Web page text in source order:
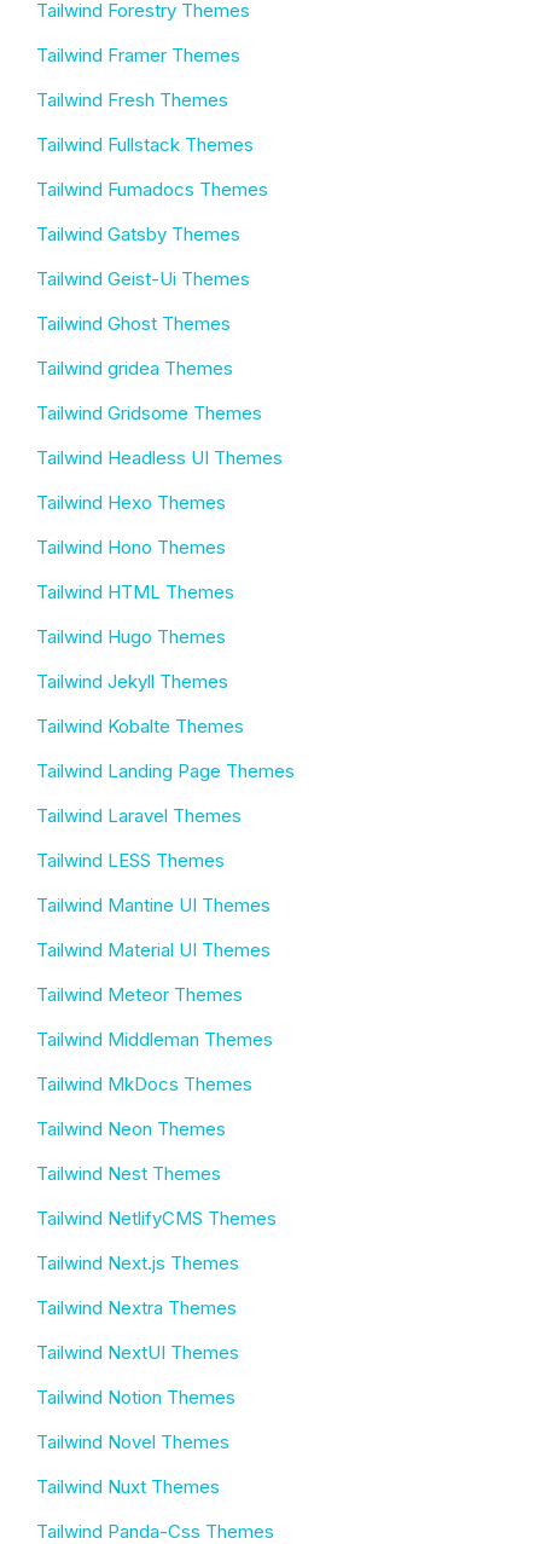
Tailwind Forestry Themes
Tailwind Framer Themes
Tailwind Fresh Themes
Tailwind Fullstack Themes
Tailwind Fumadocs Themes
Tailwind Gatsby Themes
Tailwind Geist-Ui Themes
Tailwind Ghost Themes
Tailwind gridea Themes
Tailwind Gridsome Themes
Tailwind Headless UI Themes
Tailwind Hexo Themes
Tailwind Hono Themes
Tailwind HTML Themes
Tailwind Hugo Themes
Tailwind Jekyll Themes
Tailwind Kobalte Themes
Tailwind Landing Page Themes
Tailwind Laravel Themes
Tailwind LESS Themes
Tailwind Mantine UI Themes
Tailwind Material UI Themes
Tailwind Meteor Themes
Tailwind Middleman Themes
Tailwind MkDocs Themes
Tailwind Neon Themes
Tailwind Nest Themes
Tailwind NetlifyCMS Themes
Tailwind Next.js Themes
Tailwind Nextra Themes
Tailwind NextUI Themes
Tailwind Notion Themes
Tailwind Novel Themes
Tailwind Nuxt Themes
Tailwind Panda-Css Themes